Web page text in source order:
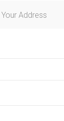
Your Address